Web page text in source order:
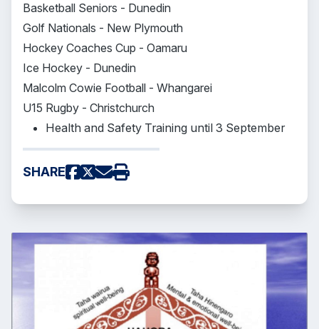
Basketball Seniors - Dunedin
Golf Nationals - New Plymouth
Hockey Coaches Cup - Oamaru
Ice Hockey - Dunedin
Malcolm Cowie Football - Whangarei
U15 Rugby - Christchurch
Health and Safety Training until 3 September
SHARE